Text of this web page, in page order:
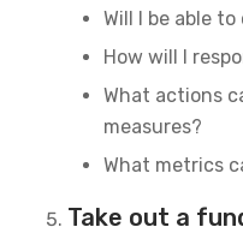
Will I be able
How will I
What actions
measures?
What metrics
Take out a